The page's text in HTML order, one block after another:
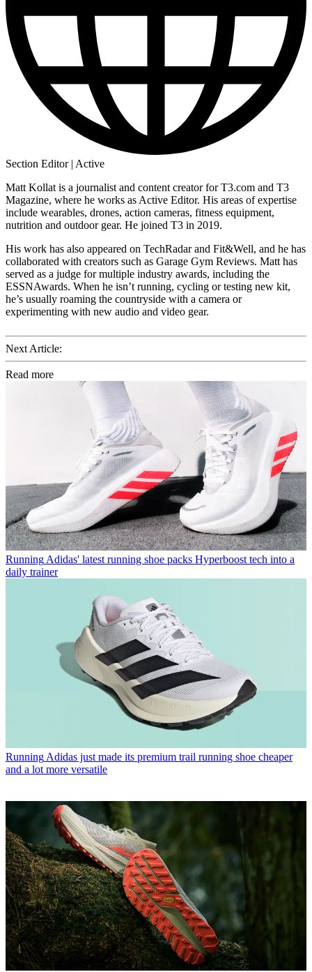
Section Editor | Active
Matt Kollat is a journalist and content creator for T3.com and T3
Magazine, where he works as Active Editor. His areas of expertise
include wearables, drones, action cameras, fitness equipment,
nutrition and outdoor gear. He joined T3 in 2019.
His work has also appeared on TechRadar and Fit&Well, and he has
collaborated with creators such as Garage Gym Reviews. Matt has
served as a judge for multiple industry awards, including the
ESSNAwards. When he isn’t running, cycling or testing new kit,
he’s usually roaming the countryside with a camera or
experimenting with new audio and video gear.
Next Article:
Read more
Running Adidas' latest running shoe packs Hyperboost tech into a
daily trainer
Running Adidas just made its premium trail running shoe cheaper
and a lot more versatile